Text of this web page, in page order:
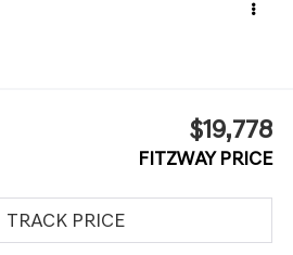
$19,778
FITZWAY PRICE